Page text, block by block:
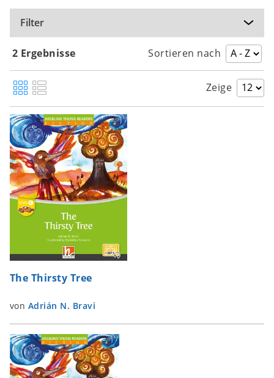
Filter
2 Ergebnisse Sortieren nach
Zeige
The Thirsty Tree
von Adrián N. Bravi